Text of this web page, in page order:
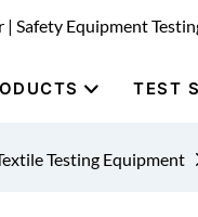
Safety Equipment
TEST
Testing Equipment